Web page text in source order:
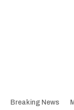
Breaking News